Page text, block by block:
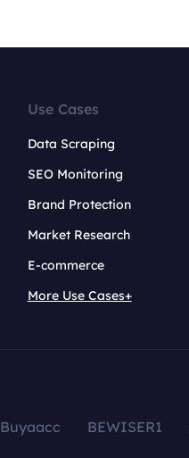
Use Cases
Data Scraping
SEO Monitoring
Brand Protection
Market Research
E-commerce
More Use Cases+
Buyaacc BEWISER1